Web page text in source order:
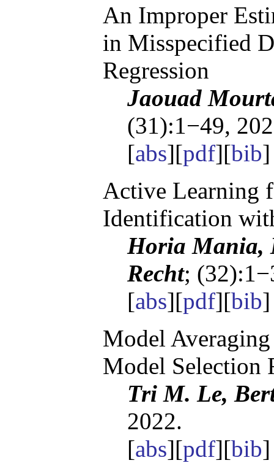
An Improper
in Misspecified
Regression
Jaouad
(31):1−49,
[abs][pdf][bib]
Active Learning
Identification
Horia Mania,
Recht;
[abs][pdf][bib]
Model
Model Selection
Tri M. Le,
2022.
[abs][pdf][bib]